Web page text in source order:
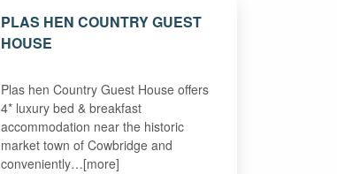
PLAS HEN COUNTRY GUEST
HOUSE
Plas hen Country Guest House offers
4* luxury bed & breakfast
accommodation near the historic
market town of Cowbridge and
conveniently…[more]